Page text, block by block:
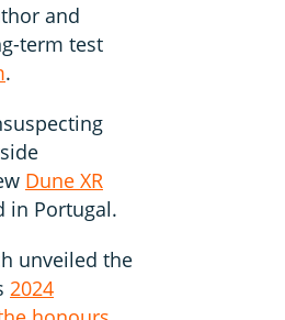
and
term test
.
Dune XR
in Portugal.
unveiled the
2024